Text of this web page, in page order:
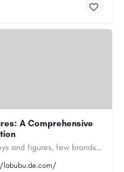
A Comprehensive
In the world of collectible plush toys and figures, few brands have managed to capture the hearts of…
labubu.de.com/